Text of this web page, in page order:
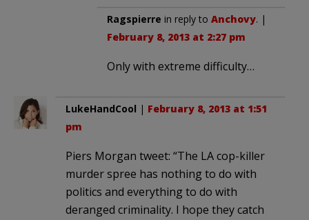
Ragspierre in reply to Anchovy. |
February 8, 2013 at 2:27 pm
Only with extreme difficulty…
LukeHandCool | February 8, 2013 at 1:51
pm
Piers Morgan tweet: “The LA cop-killer
murder spree has nothing to do with
politics and everything to do with
deranged criminality. I hope they catch